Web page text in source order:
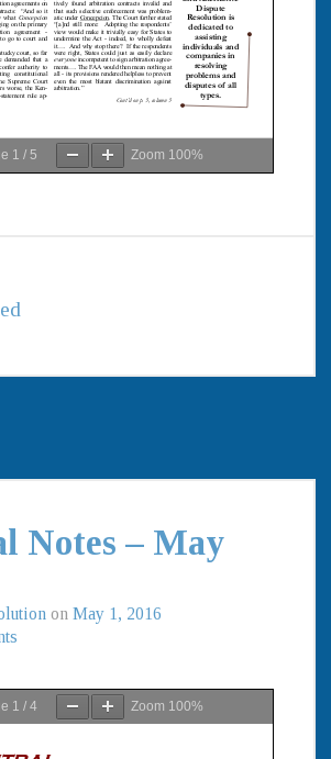
1 /5 Zoom 100%
Notes – May
on May 1, 2016
1 /4 Zoom 100%